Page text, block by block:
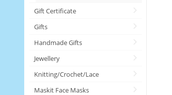
Gift Certificate
Gifts
Handmade Gifts
Jewellery
Knitting/Crochet/Lace
Maskit Face Masks